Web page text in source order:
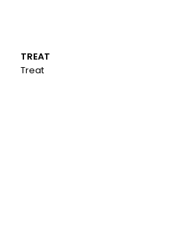
TREAT
Treat